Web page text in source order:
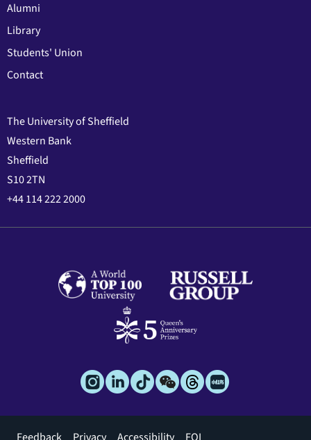
Alumni
Library
Students' Union
Contact
The University of Sheffield
Western Bank
Sheffield
S10 2TN
+44 114 222 2000